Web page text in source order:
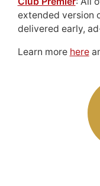
extended version
delivered early,
Learn more here